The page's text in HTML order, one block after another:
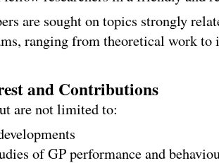
are sought on topics strongly
ranging from theoretical work to
and Contributions
are not limited to:
of GP performance and